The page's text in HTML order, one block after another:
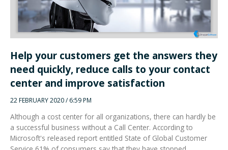
Help your customers get the answers they
need quickly, reduce calls to your contact
center and improve satisfaction
22 FEBRUARY 2020 / 6:59 PM
Although a cost center for all organizations, there can hardly be
a successful business without a Call Center. According to
Microsoft's released report entitled State of Global Customer
Service 61% of consumers say that they have stopped
transacting with a business after a poor service experience.